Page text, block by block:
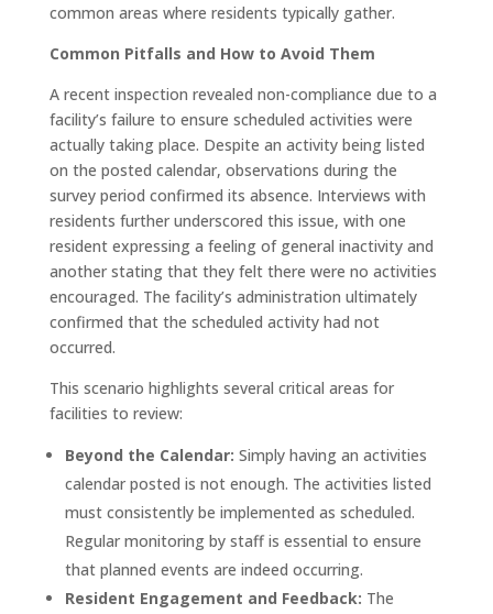
common areas where residents typically gather.
Common Pitfalls and How to Avoid Them
A recent inspection revealed non-compliance due to a
facility’s failure to ensure scheduled activities were
actually taking place. Despite an activity being listed
on the posted calendar, observations during the
survey period confirmed its absence. Interviews with
residents further underscored this issue, with one
resident expressing a feeling of general inactivity and
another stating that they felt there were no activities
encouraged. The facility’s administration ultimately
confirmed that the scheduled activity had not
occurred.
This scenario highlights several critical areas for
facilities to review:
Beyond the Calendar: Simply having an activities
calendar posted is not enough. The activities listed
must consistently be implemented as scheduled.
Regular monitoring by staff is essential to ensure
that planned events are indeed occurring.
Resident Engagement and Feedback: The